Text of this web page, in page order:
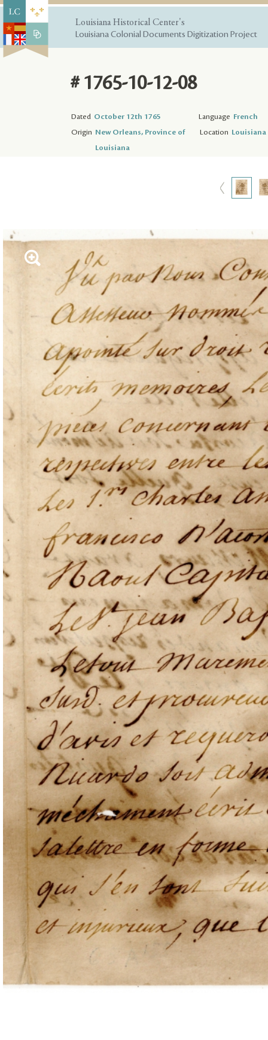
Louisiana Historical Center's
Louisiana Colonial Documents Digitization Project
# 1765-10-12-08
Dated October 12th 1765 Language French
Origin New Orleans, Province of
Louisiana
Location